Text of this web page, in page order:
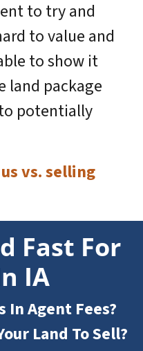
to try and
to value and
to show it
land package
potentially
vs. selling
Fast For
IA
In Agent Fees?
Land To Sell?